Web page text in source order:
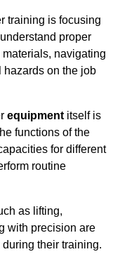
training is focusing
proper
navigating
hazards on the job
equipment itself is
functions of the
for different
routine
as lifting,
with precision are
their training.